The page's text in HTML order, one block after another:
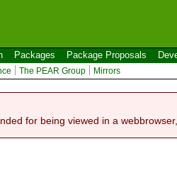
Packages Package Proposals
The PEAR Group Mirrors
for being viewed in a